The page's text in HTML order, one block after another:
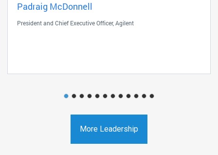
Padraig McDonnell
President and Chief Executive Officer, Agilent
More Leadership